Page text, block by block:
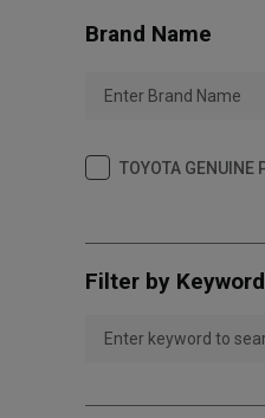
Brand Name
TOYOTA GENUINE
Filter by Keyword